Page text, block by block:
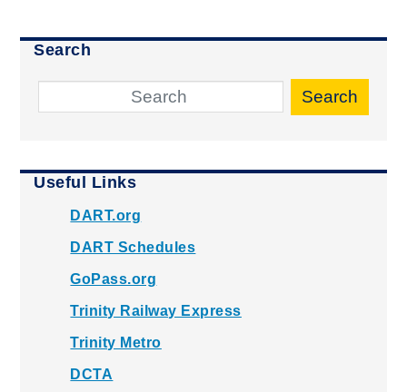
Search
Search
Useful Links
DART.org
DART Schedules
GoPass.org
Trinity Railway Express
Trinity Metro
DCTA